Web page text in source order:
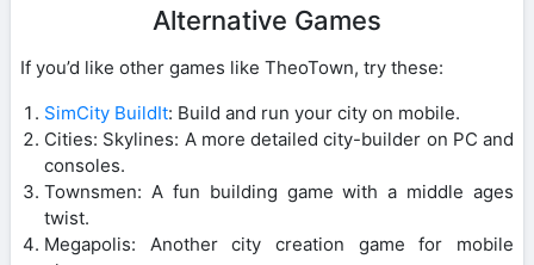
Alternative Games
If you’d like other games like TheoTown, try these:
SimCity BuildIt: Build and run your city on mobile.
Cities: Skylines: A more detailed city-builder on PC and
consoles.
Townsmen: A fun building game with a middle ages
twist.
Megapolis: Another city creation game for mobile